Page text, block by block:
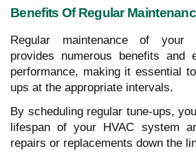
Benefits Of Regular
Regular maintenance of your
provides numerous benefits and
performance, making it essential
ups at the appropriate intervals.
By scheduling regular tune-ups,
lifespan of your HVAC system
repairs or replacements down the